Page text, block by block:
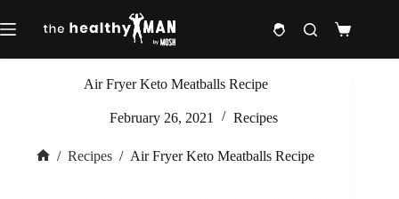
to
content
Shopping
Air Fryer Keto Meatballs Recipe
February 26, 2021 Recipes
/ Recipes / Air Fryer Keto Meatballs Recipe